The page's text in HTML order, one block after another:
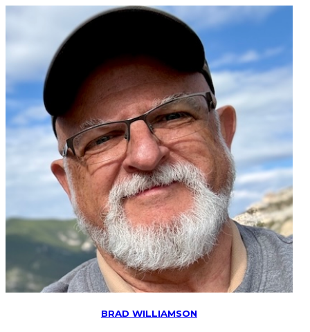
BRAD WILLIAMSON